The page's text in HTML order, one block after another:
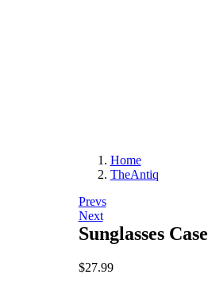
Home
TheAntiq
Post
navigation
Prevs
Next
Sunglasses Case
$27.99